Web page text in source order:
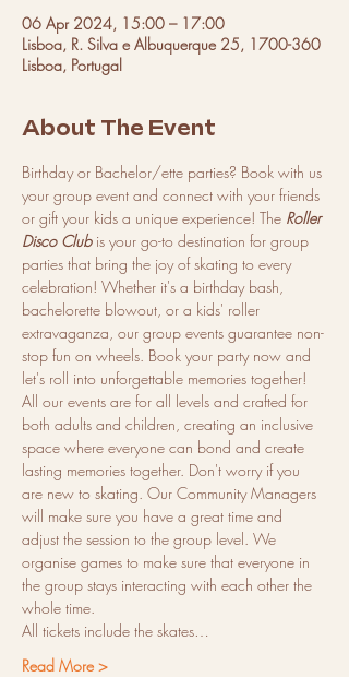
06 Apr 2024, 15:00 – 17:00
Lisboa, R. Silva e Albuquerque 25, 1700-360
Lisboa, Portugal
About The Event
Birthday or Bachelor/ette parties? Book with us
your group event and connect with your friends
or gift your kids a unique experience! The Roller
Disco Club is your go-to destination for group
parties that bring the joy of skating to every
celebration! Whether it's a birthday bash,
bachelorette blowout, or a kids' roller
extravaganza, our group events guarantee non-
stop fun on wheels. Book your party now and
let's roll into unforgettable memories together!
All our events are for all levels and crafted for
both adults and children, creating an inclusive
space where everyone can bond and create
lasting memories together. Don't worry if you
are new to skating. Our Community Managers
will make sure you have a great time and
adjust the session to the group level. We
organise games to make sure that everyone in
the group stays interacting with each other the
whole time.
All tickets include the skates…
Read More >